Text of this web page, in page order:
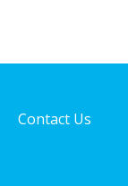
Contact Us